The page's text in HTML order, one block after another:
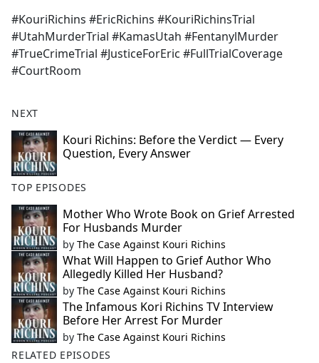
#KouriRichins #EricRichins #KouriRichinsTrial
#UtahMurderTrial #KamasUtah #FentanylMurder
#TrueCrimeTrial #JusticeForEric #FullTrialCoverage
#CourtRoom
NEXT
Kouri Richins: Before the Verdict — Every
Question, Every Answer
TOP EPISODES
Mother Who Wrote Book on Grief Arrested
For Husbands Murder
by The Case Against Kouri Richins
What Will Happen to Grief Author Who
Allegedly Killed Her Husband?
by The Case Against Kouri Richins
The Infamous Kori Richins TV Interview
Before Her Arrest For Murder
by The Case Against Kouri Richins
RELATED EPISODES